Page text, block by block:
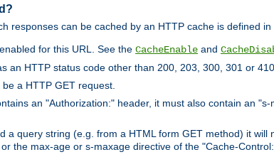
responses can be cached by an HTTP cache is defined in
for this URL. See the CacheEnable and
an HTTP status code other than 200, 203, 300, 301 or
a HTTP GET request.
an "Authorization:" header, it must also contain an
a query string (e.g. from a HTML form GET method) it
the max-age or s-maxage directive of the "Cache-